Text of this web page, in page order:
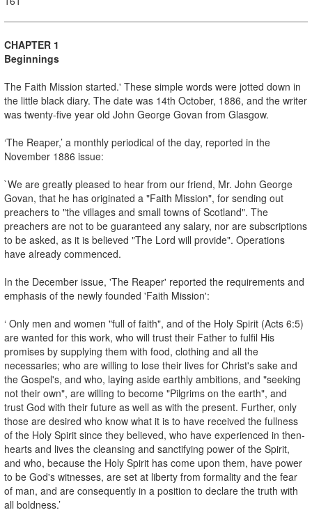
CHAPTER 1
Beginnings
The Faith Mission started.' These simple words were jotted down in
the little black diary. The date was 14th October, 1886, and the writer
was twenty-five year old John George Govan from Glasgow.
‘The Reaper,’ a monthly periodical of the day, reported in the
November 1886 issue:
`We are greatly pleased to hear from our friend, Mr. John George
Govan, that he has originated a "Faith Mission", for sending out
preachers to "the villages and small towns of Scotland". The
preachers are not to be guaranteed any salary, nor are subscriptions
to be asked, as it is believed "The Lord will provide". Operations
have already commenced.
In the December issue, 'The Reaper' reported the requirements and
emphasis of the newly founded 'Faith Mission':
‘ Only men and women "full of faith", and of the Holy Spirit (Acts 6:5)
are wanted for this work, who will trust their Father to fulfil His
promises by supplying them with food, clothing and all the
necessaries; who are willing to lose their lives for Christ's sake and
the Gospel's, and who, laying aside earthly ambitions, and "seeking
not their own", are willing to become "Pilgrims on the earth", and
trust God with their future as well as with the present. Further, only
those are desired who know what it is to have received the fullness
of the Holy Spirit since they believed, who have experienced in then-
hearts and lives the cleansing and sanctifying power of the Spirit,
and who, because the Holy Spirit has come upon them, have power
to be God's witnesses, are set at liberty from formality and the fear
of man, and are consequently in a position to declare the truth with
all boldness.’